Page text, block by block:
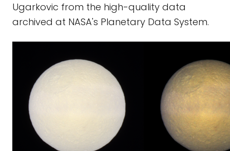
Ugarkovic from the high-quality data
archived at NASA's Planetary Data System.